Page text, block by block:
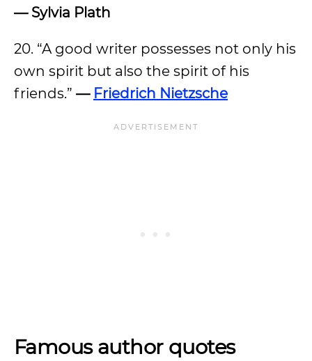
— Sylvia Plath
20. “A good writer possesses not only his
own spirit but also the spirit of his
friends.” — Friedrich Nietzsche
Famous author quotes